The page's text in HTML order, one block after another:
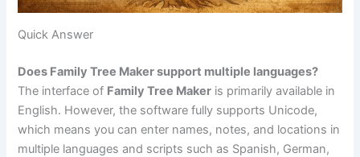
Quick Answer
Does Family Tree Maker support multiple languages?
The interface of Family Tree Maker is primarily available in
English. However, the software fully supports Unicode,
which means you can enter names, notes, and locations in
multiple languages and scripts such as Spanish, German,